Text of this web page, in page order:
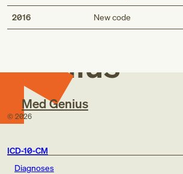
2016 New code
Med
Genius
Med Genius
© 2026
ICD-10-CM
Diagnoses